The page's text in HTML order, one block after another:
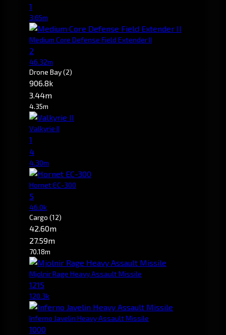
1
3.65m
Medium Core Defense Field Extender II
2
46.32m
Drone Bay(2)
906.8k
3.44m
4.35m
Valkyrie II
1
4
4.30m
Hornet EC-300
5
46.0k
Cargo (12)
42.60m
27.59m
70.18m
Mjolnir Rage Heavy Assault Missile
1215
120.3k
Inferno Javelin Heavy Assault Missile
1000